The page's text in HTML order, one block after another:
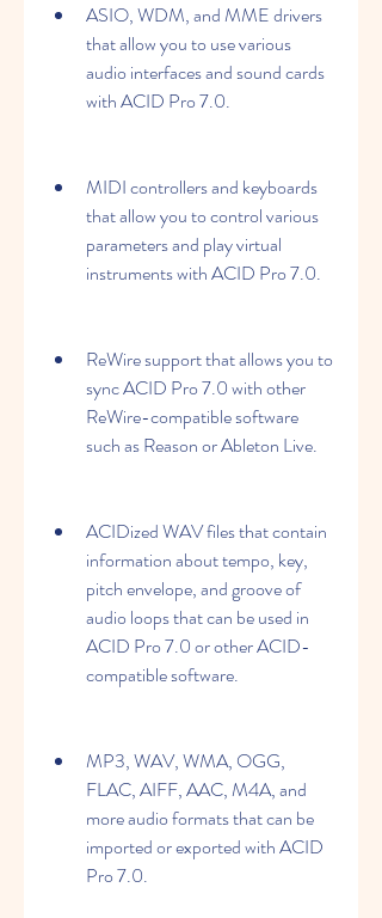
ASIO, WDM, and MME drivers
that allow you to use various
audio interfaces and sound cards
with ACID Pro 7.0.
MIDI controllers and keyboards
that allow you to control various
parameters and play virtual
instruments with ACID Pro 7.0.
ReWire support that allows you to
sync ACID Pro 7.0 with other
ReWire-compatible software
such as Reason or Ableton Live.
ACIDized WAV files that contain
information about tempo, key,
pitch envelope, and groove of
audio loops that can be used in
ACID Pro 7.0 or other ACID-
compatible software.
MP3, WAV, WMA, OGG,
FLAC, AIFF, AAC, M4A, and
more audio formats that can be
imported or exported with ACID
Pro 7.0.